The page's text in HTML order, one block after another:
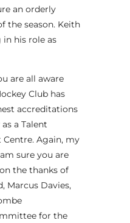
an orderly
the season. Keith
his role as
are all aware
Club has
accreditations
a Talent
Centre. Again, my
sure you are
the thanks of
Marcus Davies,
for the